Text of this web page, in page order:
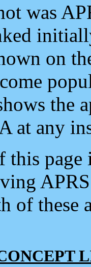
was
on
the
at any
this
of